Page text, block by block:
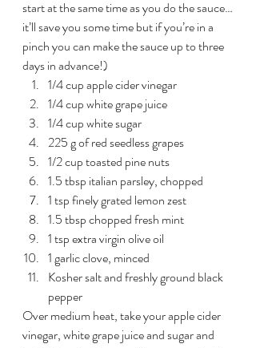
start at the same time as you do the sauce…
it’ll save you some time but if you’re in a
pinch you can make the sauce up to three
days in advance!)
1/4 cup apple cider vinegar
1/4 cup white grape juice
1/4 cup white sugar
225 g of red seedless grapes
1/2 cup toasted pine nuts
1.5 tbsp italian parsley, chopped
1 tsp finely grated lemon zest
1.5 tbsp chopped fresh mint
1 tsp extra virgin olive oil
1 garlic clove, minced
Kosher salt and freshly ground black
pepper
Over medium heat, take your apple cider
vinegar, white grape juice and sugar and